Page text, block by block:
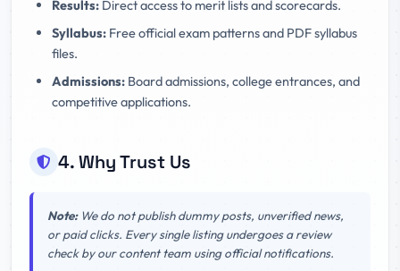
Results: Direct access to merit lists and scorecards.
Syllabus: Free official exam patterns and PDF syllabus
files.
Admissions: Board admissions, college entrances, and
competitive applications.
4. Why Trust Us
Note:We do not publish dummy posts, unverified news,
or paid clicks. Every single listing undergoes a review
check by our content team using official notifications.